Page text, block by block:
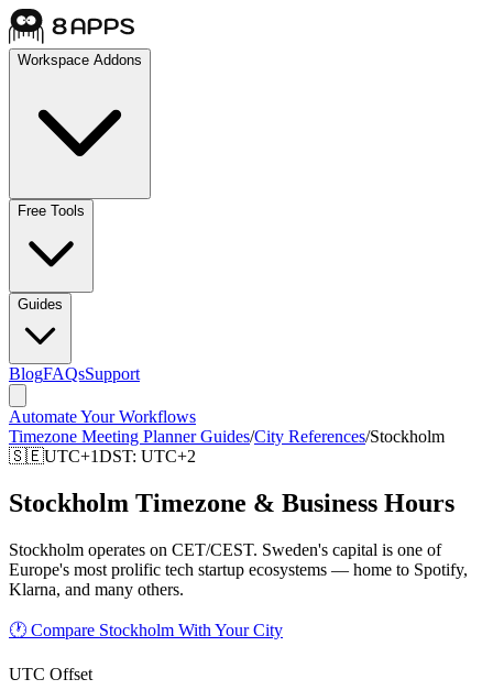
Workspace Addons
Free Tools
Guides
BlogFAQsSupport
Automate Your Workflows
Timezone Meeting Planner Guides/City References/Stockholm
🇸🇪UTC+1DST: UTC+2
Stockholm Timezone & Business Hours
Stockholm operates on CET/CEST. Sweden's capital is one of
Europe's most prolific tech startup ecosystems — home to Spotify,
Klarna, and many others.
🕐 Compare Stockholm With Your City
UTC Offset